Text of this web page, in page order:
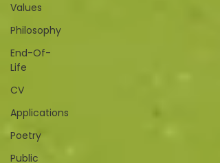
Values
Philosophy
End-Of-
Life
CV
Applications
Poetry
Public